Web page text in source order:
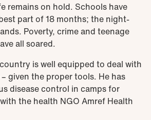
remains on hold. Schools have
part of 18 months; the night-
Poverty, crime and teenage
all soared.
is well equipped to deal with
given the proper tools. He has
disease control in camps for
the health NGO Amref Health